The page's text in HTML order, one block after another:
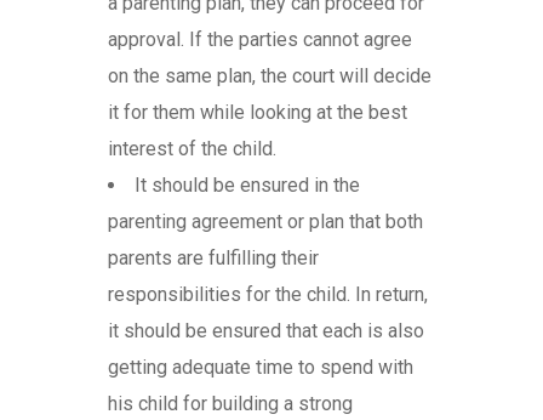
approval. If the parties cannot agree
on the same plan, the court will decide
it for them while looking at the best
interest of the child.
It should be ensured in the
parenting agreement or plan that both
parents are fulfilling their
responsibilities for the child. In return,
it should be ensured that each is also
getting adequate time to spend with
his child for building a strong